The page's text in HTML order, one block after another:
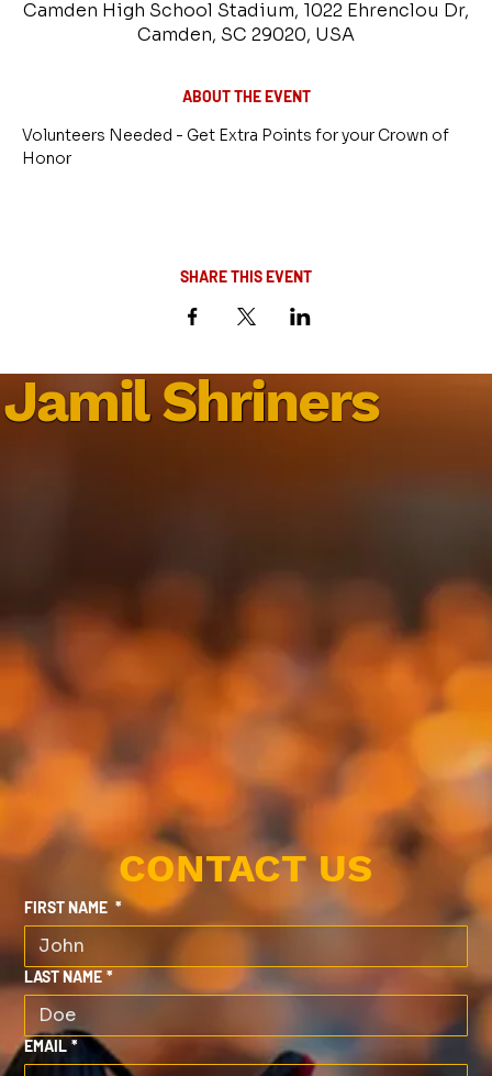
Camden High School Stadium, 1022 Ehrenclou Dr,
Camden, SC 29020, USA
ABOUT THE EVENT
Volunteers Needed - Get Extra Points for your Crown of
Honor
SHARE THIS EVENT
Jamil Shriners
CONTACT US
FIRST NAME *
LAST NAME *
EMAIL *